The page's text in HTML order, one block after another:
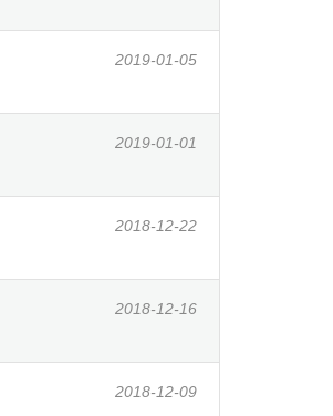
2019-01-05
2019-01-01
2018-12-22
2018-12-16
2018-12-09